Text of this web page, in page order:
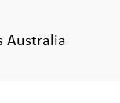
Australia